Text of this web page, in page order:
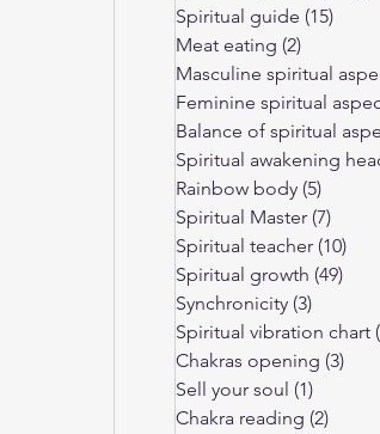
Spiritual guide (15)
Meat eating (2)
Masculine spiritual
Feminine spiritual
Balance of spiritual
Spiritual awakening
Rainbow body (5)
Spiritual Master (7)
Spiritual teacher (10)
Spiritual growth (49)
Synchronicity (3)
Spiritual vibration chart
Chakras opening (3)
Sell your soul (1)
Chakra reading (2)